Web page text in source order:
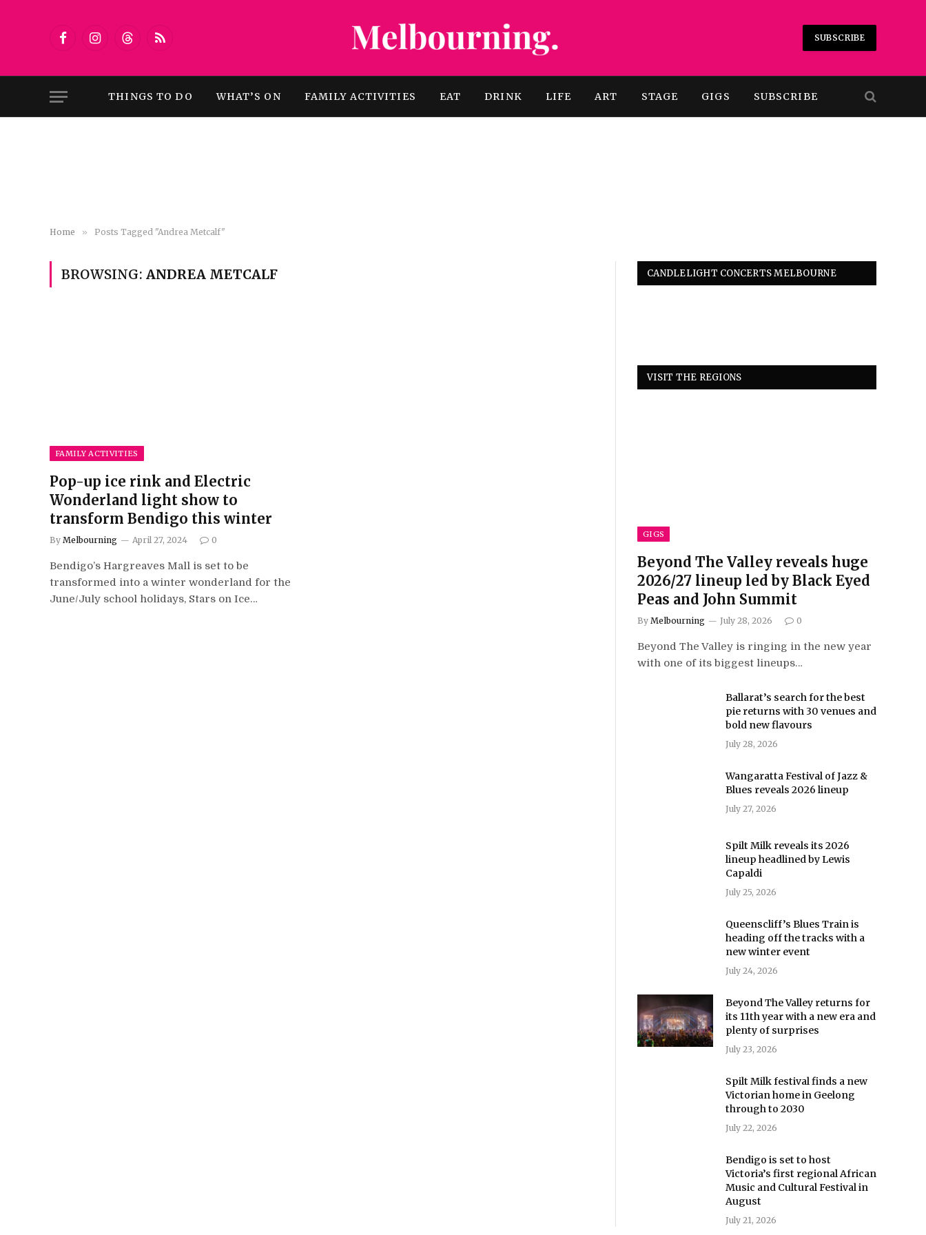
FacebookInstagramThreadsRSS
SUBSCRIBE
THINGS TO DO WHAT’S ON FAMILY ACTIVITIES EAT DRINK LIFE ART STAGE GIGS SUBSCRIBE
Home » Posts Tagged "Andrea Metcalf"
BROWSING: ANDREA METCALF
FAMILY ACTIVITIES
Pop-up ice rink and Electric
Wonderland light show to
transform Bendigo this winter
By Melbourning April 27, 2024 0
Bendigo’s Hargreaves Mall is set to be
transformed into a winter wonderland for the
June/July school holidays, Stars on Ice…
CANDLELIGHT CONCERTS MELBOURNE
VISIT THE REGIONS
GIGS
Beyond The Valley reveals huge
2026/27 lineup led by Black Eyed
Peas and John Summit
By Melbourning July 28, 2026 0
Beyond The Valley is ringing in the new year
with one of its biggest lineups…
Ballarat’s search for the best
pie returns with 30 venues and
bold new flavours
July 28, 2026
Wangaratta Festival of Jazz &
Blues reveals 2026 lineup
July 27, 2026
Spilt Milk reveals its 2026
lineup headlined by Lewis
Capaldi
July 25, 2026
Queenscliff’s Blues Train is
heading off the tracks with a
new winter event
July 24, 2026
Beyond The Valley returns for
its 11th year with a new era and
plenty of surprises
July 23, 2026
Spilt Milk festival finds a new
Victorian home in Geelong
through to 2030
July 22, 2026
Bendigo is set to host
Victoria’s first regional African
Music and Cultural Festival in
August
July 21, 2026